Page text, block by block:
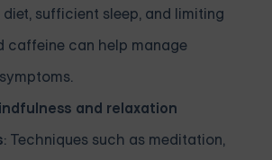
sufficient sleep, and limiting
caffeine can help manage
and relaxation
: Techniques such as meditation,